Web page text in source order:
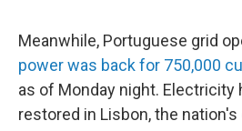
Meanwhile, Portuguese grid
power was back for 750,000
as of Monday night. Electricity
restored in Lisbon, the nation's